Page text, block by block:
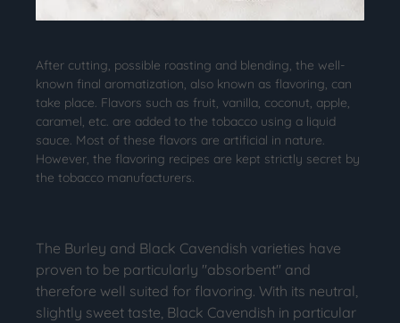
After cutting, possible roasting and blending, the well-
known final aromatization, also known as flavoring, can
take place. Flavors such as fruit, vanilla, coconut, apple,
caramel, etc. are added to the tobacco using a liquid
sauce. Most of these flavors are artificial in nature.
However, the flavoring recipes are kept strictly secret by
the tobacco manufacturers.
The Burley and Black Cavendish varieties have
proven to be particularly "absorbent" and
therefore well suited for flavoring. With its neutral,
slightly sweet taste, Black Cavendish in particular